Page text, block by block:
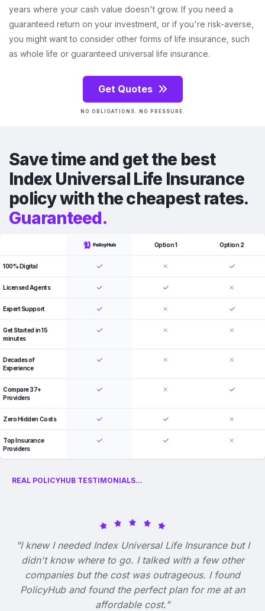
years where your cash value doesn't grow. If you need a
guaranteed return on your investment, or if you're risk-averse,
you might want to consider other forms of life insurance, such
as whole life or guaranteed universal life insurance.
Get Quotes
NO OBLIGATIONS. NO PRESSURE.
Save time and get the best
Index Universal Life Insurance
policy with the cheapest rates.
Guaranteed.
Option 1 Option 2
100% Digital
Licensed Agents
Expert Support
Get Started in 15
minutes
Decades of
Experience
Compare 37+
Providers
Zero Hidden Costs
Top Insurance
Providers
REAL POLICYHUB TESTIMONIALS...
"I knew I needed Index Universal Life Insurance but I
didn't know where to go. I talked with a few other
companies but the cost was outrageous. I found
PolicyHub and found the perfect plan for me at an
affordable cost."